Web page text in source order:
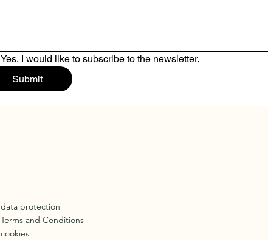
Yes, I would like to subscribe to the newsletter.
Submit
data protection
Terms and Conditions
cookies